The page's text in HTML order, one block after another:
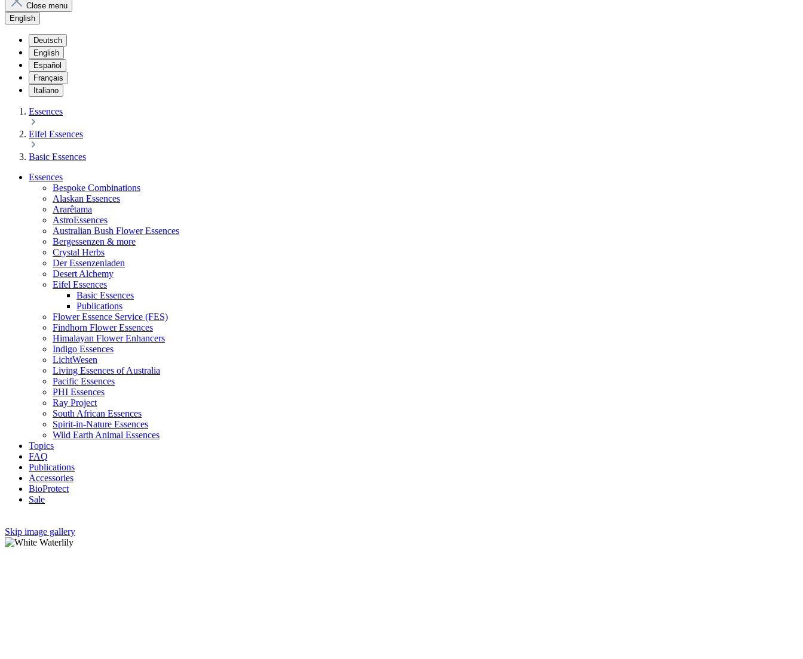
Close menu
English
Deutsch
English
Español
Français
Italiano
Essences
Eifel Essences
Basic Essences
Essences
Bespoke Combinations
Alaskan Essences
Ararêtama
AstroEssences
Australian Bush Flower Essences
Bergessenzen & more
Crystal Herbs
Der Essenzenladen
Desert Alchemy
Eifel Essences
Basic Essences
Publications
Flower Essence Service (FES)
Findhorn Flower Essences
Himalayan Flower Enhancers
Indigo Essences
LichtWesen
Living Essences of Australia
Pacific Essences
PHI Essences
Ray Project
South African Essences
Spirit-in-Nature Essences
Wild Earth Animal Essences
Topics
FAQ
Publications
Accessories
BioProtect
Sale
Skip image gallery